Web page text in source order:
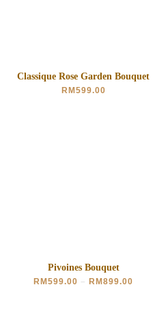
Classique Rose Garden Bouquet
RM599.00
Pivoines Bouquet
RM599.00 – RM899.00